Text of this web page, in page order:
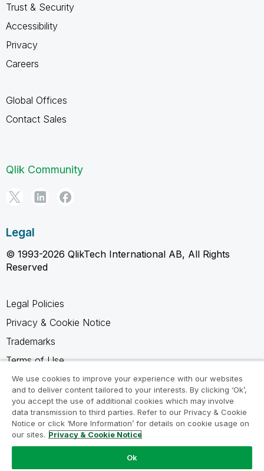
Trust & Security
Accessibility
Privacy
Careers
Global Offices
Contact Sales
Qlik Community
Legal
© 1993-2026 QlikTech International AB, All Rights
Reserved
Legal Policies
Privacy & Cookie Notice
Trademarks
Terms of Use
Legal Agreements
Product Terms
Do not share my info
We use cookies to improve your experience with our websites
and to deliver content tailored to your interests. By clicking ‘Ok’,
you accept the use of additional cookies which may involve
data transmission to third parties. Refer to our Privacy & Cookie
Notice or click ‘More Information’ for details on cookie usage on
our sites. Privacy & Cookie Notice
Ok